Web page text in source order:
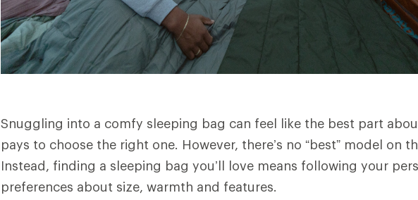
Snuggling into a comfy sleeping bag can feel like the best part
pays to choose the right one. However, there’s no “best” model on
Instead, finding a sleeping bag you’ll love means following your
preferences about size, warmth and features.